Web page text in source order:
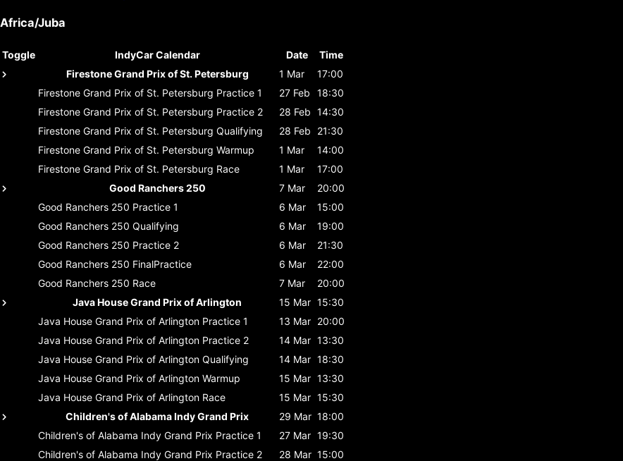
Africa/Juba
Toggle IndyCar Calendar Date
Time
Firestone Grand Prix of St. Petersburg
1 Mar
17:00
Firestone Grand Prix of St. Petersburg Practice 1 27 Feb
18:30
Firestone Grand Prix of St. Petersburg Practice 2 28 Feb 14:30
Firestone Grand Prix of St. Petersburg Qualifying 28 Feb
21:30
Firestone Grand Prix of St. Petersburg Warmup 1 Mar
14:00
Firestone Grand Prix of St. Petersburg Race 1 Mar
17:00
Good Ranchers 250
7 Mar
20:00
Good Ranchers 250 Practice 1 6 Mar
15:00
Good Ranchers 250 Qualifying 6 Mar
19:00
Good Ranchers 250 Practice 2 6 Mar
21:30
Good Ranchers 250 FinalPractice 6 Mar
22:00
Good Ranchers 250 Race 7 Mar
20:00
Java House Grand Prix of Arlington
15 Mar 15:30
Java House Grand Prix of Arlington Practice 1 13 Mar 20:00
Java House Grand Prix of Arlington Practice 2 14 Mar 13:30
Java House Grand Prix of Arlington Qualifying 14 Mar 18:30
Java House Grand Prix of Arlington Warmup 15 Mar 13:30
Java House Grand Prix of Arlington Race 15 Mar 15:30
Children's of Alabama Indy Grand Prix
29 Mar 18:00
Children's of Alabama Indy Grand Prix Practice 1 27 Mar 19:30
Children's of Alabama Indy Grand Prix Practice 2 28 Mar 15:00